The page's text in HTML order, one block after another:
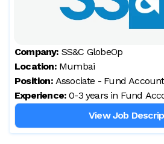
Company: SS&C GlobeOp
Location: Mumbai
Position: Associate - Fund
Experience: 0-3 years in Fund
View Job